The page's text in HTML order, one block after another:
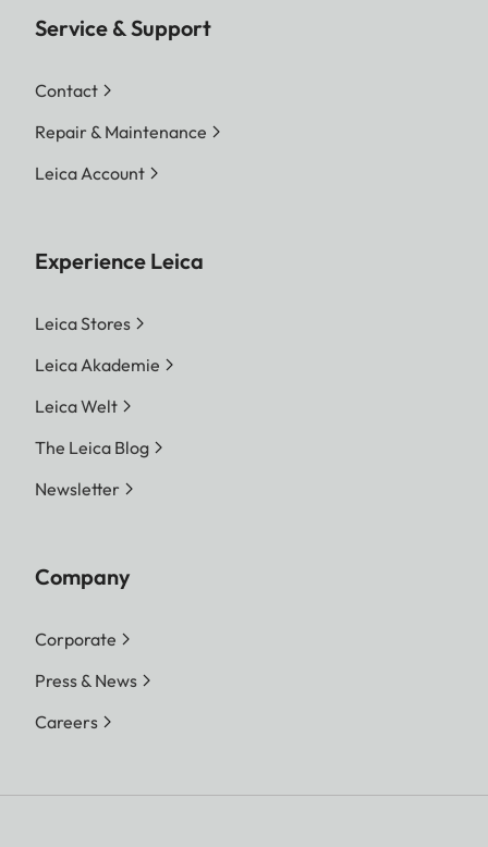
Service & Support
Contact
Repair & Maintenance
Leica Account
Experience Leica
Leica Stores
Leica Akademie
Leica Welt
The Leica Blog
Newsletter
Company
Corporate
Press & News
Careers